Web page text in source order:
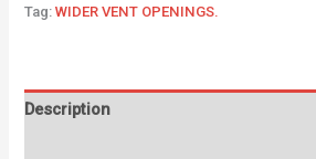
Tag:WIDER VENT OPENINGS.
Description